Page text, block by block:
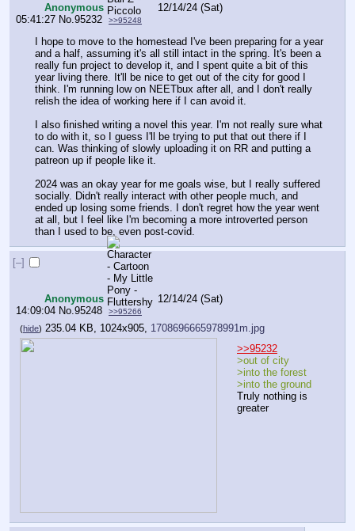
Anonymous
12/14/24 (Sat)
05:41:27 No. 95232 >>95248
I hope to move to the homestead I've been preparing for a year
and a half, assuming it's all still intact in the spring. It's been a
really fun project to develop it, and I spent quite a bit of this
year living there. It'll be nice to get out of the city for good I
think. I'm running low on NEETbux after all, and I don't really
relish the idea of working here if I can avoid it.
I also finished writing a novel this year. I'm not really sure what
to do with it, so I guess I'll be trying to put that out there if I
can. Was thinking of slowly uploading it on RR and putting a
patreon up if people like it.
2024 was an okay year for me goals wise, but I really suffered
socially. Didn't really interact with other people much, and
ended up losing some friends. I don't regret how the year went
at all, but I feel like I'm becoming a more introverted person
than I used to be, even post-covid.
[–]
Anonymous
12/14/24 (Sat)
14:09:04 No.95248 >>95266
(hide) 235.04 KB, 1024x905, 1708696665978991m.jpg
>>95232
>out of city
>into the forest
>into the ground
Truly nothing is
greater